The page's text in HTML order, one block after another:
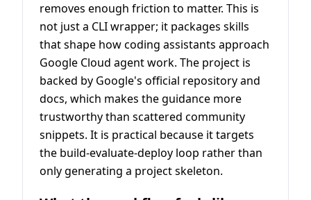
removes enough friction to matter. This is
not just a CLI wrapper; it packages skills
that shape how coding assistants approach
Google Cloud agent work. The project is
backed by Google's official repository and
docs, which makes the guidance more
trustworthy than scattered community
snippets. It is practical because it targets
the build-evaluate-deploy loop rather than
only generating a project skeleton.